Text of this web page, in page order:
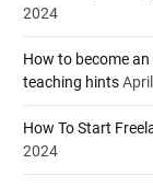
2024
How to become an
teaching hints
How To Start
2024